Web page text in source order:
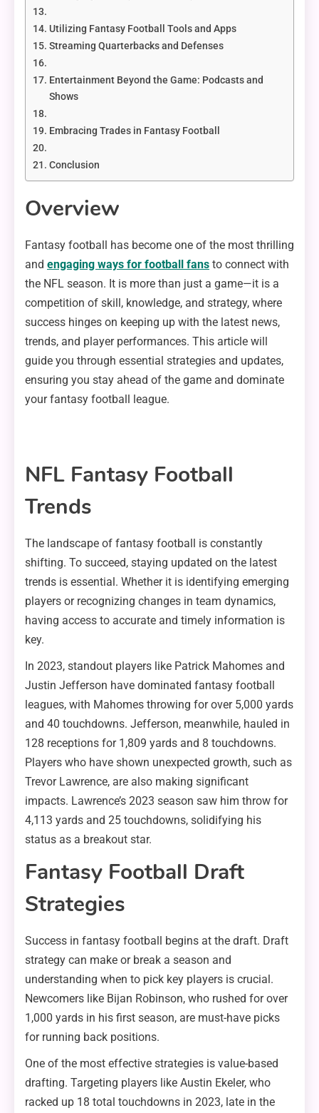
Utilizing Fantasy Football Tools and Apps
Streaming Quarterbacks and Defenses
Entertainment Beyond the Game: Podcasts and
Shows
Embracing Trades in Fantasy Football
Conclusion
Overview
Fantasy football has become one of the most thrilling
and engaging ways for football fans to connect with
the NFL season. It is more than just a game—it is a
competition of skill, knowledge, and strategy, where
success hinges on keeping up with the latest news,
trends, and player performances. This article will
guide you through essential strategies and updates,
ensuring you stay ahead of the game and dominate
your fantasy football league.
NFL Fantasy Football
Trends
The landscape of fantasy football is constantly
shifting. To succeed, staying updated on the latest
trends is essential. Whether it is identifying emerging
players or recognizing changes in team dynamics,
having access to accurate and timely information is
key.
In 2023, standout players like Patrick Mahomes and
Justin Jefferson have dominated fantasy football
leagues, with Mahomes throwing for over 5,000 yards
and 40 touchdowns. Jefferson, meanwhile, hauled in
128 receptions for 1,809 yards and 8 touchdowns.
Players who have shown unexpected growth, such as
Trevor Lawrence, are also making significant
impacts. Lawrence’s 2023 season saw him throw for
4,113 yards and 25 touchdowns, solidifying his
status as a breakout star.
Fantasy Football Draft
Strategies
Success in fantasy football begins at the draft. Draft
strategy can make or break a season and
understanding when to pick key players is crucial.
Newcomers like Bijan Robinson, who rushed for over
1,000 yards in his first season, are must-have picks
for running back positions.
One of the most effective strategies is value-based
drafting. Targeting players like Austin Ekeler, who
racked up 18 total touchdowns in 2023, late in the